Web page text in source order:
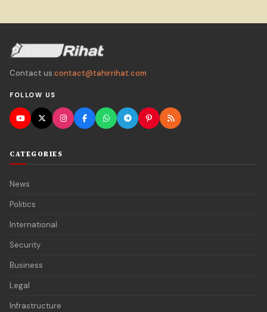
Contact us:contact@tahirrihat.com
FOLLOW US
CATEGORIES
News
Politics
International
Security
Business
Legal
Infrastructure